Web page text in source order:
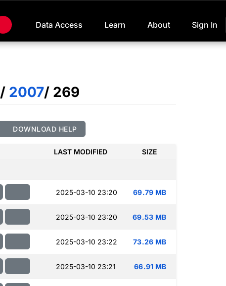
Data Access Learn About Sign In
/ 2007/ 269
DOWNLOAD HELP
LAST MODIFIED SIZE
2025-03-10 23:20 69.79 MB
2025-03-10 23:20 69.53 MB
2025-03-10 23:22 73.26 MB
2025-03-10 23:21 66.91 MB